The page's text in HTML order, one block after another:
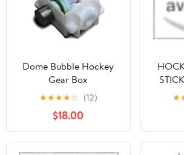
Dome Bubble Hockey
Gear Box
★★★★☆ (12)
$18.00
★